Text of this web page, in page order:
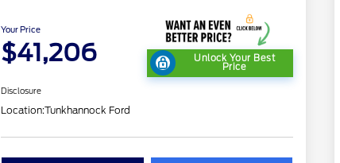
Your Price
$41,206 Unlock Your Best
Price
Disclosure
Location:Tunkhannock Ford